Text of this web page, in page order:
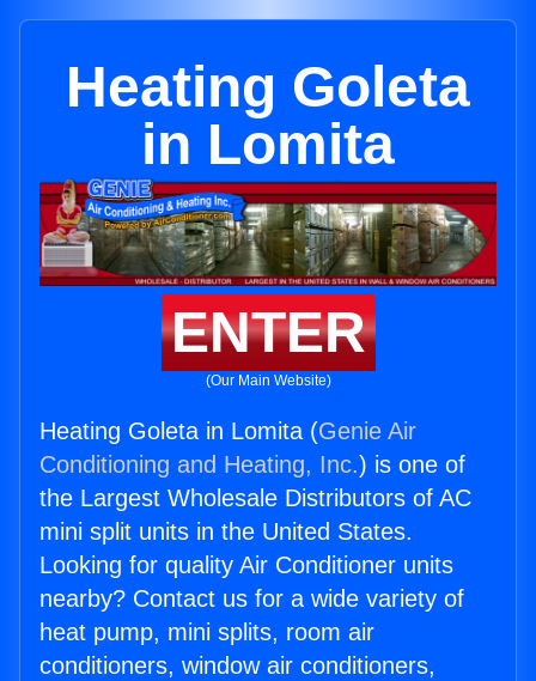
Heating Goleta
in Lomita
ENTER
(Our Main Website)
Heating Goleta in Lomita (Genie Air
Conditioning and Heating, Inc.) is one of
the Largest Wholesale Distributors of AC
mini split units in the United States.
Looking for quality Air Conditioner units
nearby? Contact us for a wide variety of
heat pump, mini splits, room air
conditioners, window air conditioners,